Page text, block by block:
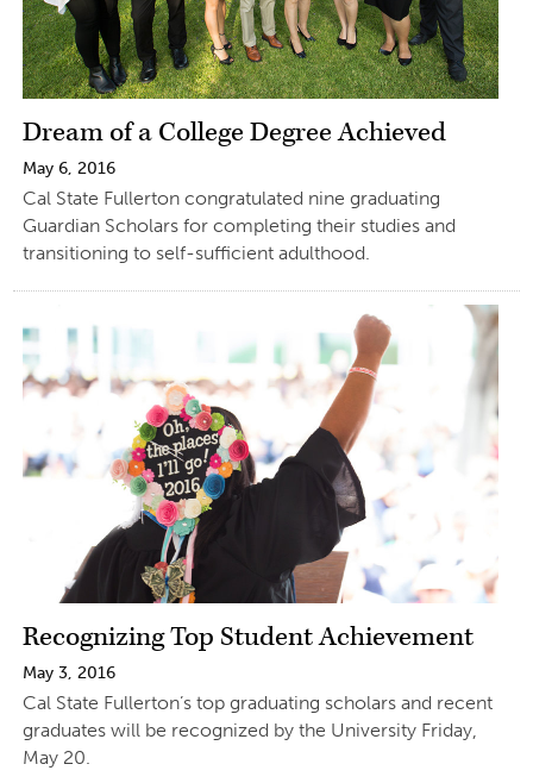
Dream of a College Degree Achieved
May 6, 2016
Cal State Fullerton congratulated nine graduating
Guardian Scholars for completing their studies and
transitioning to self-sufficient adulthood.
Recognizing Top Student Achievement
May 3, 2016
Cal State Fullerton’s top graduating scholars and recent
graduates will be recognized by the University Friday,
May 20.